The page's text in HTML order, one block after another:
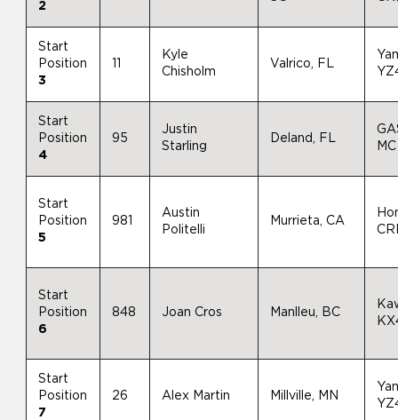
2
Start
Position
3
Kyle
Chisholm
Valrico, FL
Start
Position
4
95
Justin
Starling
Deland, FL
Start
Position
5
981
Austin
Politelli
Murrieta, CA
Start
Position
6
848 Joan Cros Manlleu, BC
Start
Position
7
26 Alex Martin Millville, MN